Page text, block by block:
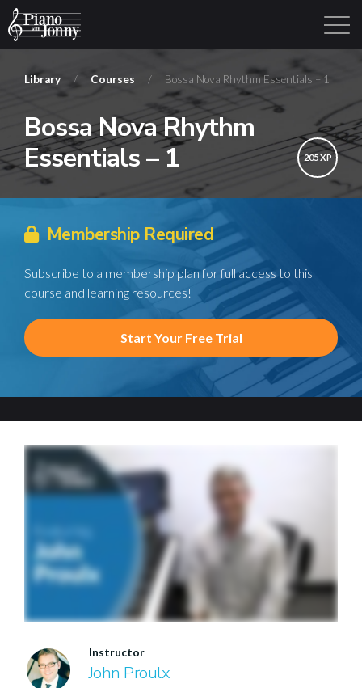
Learning Tracks Library Login Sign Up
Library / Courses / Bossa Nova Rhythm Essentials – 1
Bossa Nova Rhythm
Essentials – 1
205 XP
Membership Required
Subscribe to a membership plan for full access to this
course and learning resources!
Start Your Free Trial
Instructor
John Proulx